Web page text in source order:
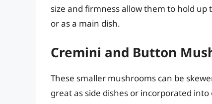
size and firmness allow them to hold
or as a main dish.
Cremini and Button
These smaller mushrooms can be
great as side dishes or incorporated